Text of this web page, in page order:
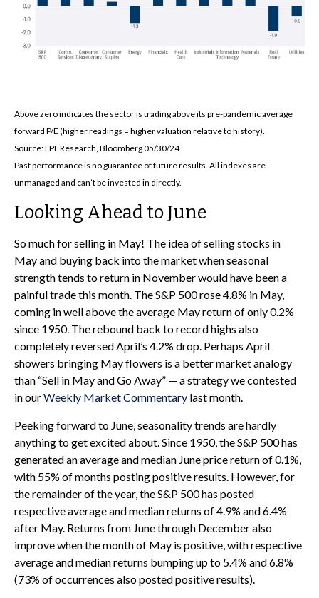
Above zero indicates the sector is trading above its pre-pandemic average
forward P/E (higher readings = higher valuation relative to history).
Source: LPL Research, Bloomberg 05/30/24
Past performance is no guarantee of future results. All indexes are
unmanaged and can’t be invested in directly.
Looking Ahead to June
So much for selling in May! The idea of selling stocks in
May and buying back into the market when seasonal
strength tends to return in November would have been a
painful trade this month. The S&P 500 rose 4.8% in May,
coming in well above the average May return of only 0.2%
since 1950. The rebound back to record highs also
completely reversed April’s 4.2% drop. Perhaps April
showers bringing May flowers is a better market analogy
than “Sell in May and Go Away” — a strategy we contested
in ourWeekly Market Commentary last month.
Peeking forward to June, seasonality trends are hardly
anything to get excited about. Since 1950, the S&P 500 has
generated an average and median June price return of 0.1%,
with 55% of months posting positive results. However, for
the remainder of the year, the S&P 500 has posted
respective average and median returns of 4.9% and 6.4%
after May. Returns from June through December also
improve when the month of May is positive, with respective
average and median returns bumping up to 5.4% and 6.8%
(73% of occurrences also posted positive results).